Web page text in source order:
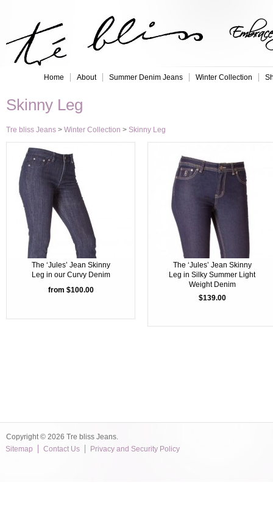
Home About Summer Denim Jeans Winter Collection
Skinny Leg
Tre bliss Jeans > Winter Collection > Skinny Leg
The ‘Jules’ Jean Skinny
Leg in our Curvy Denim
from $100.00
The ‘Jules’ Jean Skinny
Leg in Silky Summer Light
Weight Denim
$139.00
Copyright © 2026 Tre bliss Jeans.
Sitemap
Contact Us Privacy and Security Policy